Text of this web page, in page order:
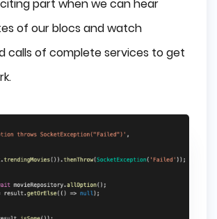
part when we can hear
of our blocs and watch
calls of complete services to get